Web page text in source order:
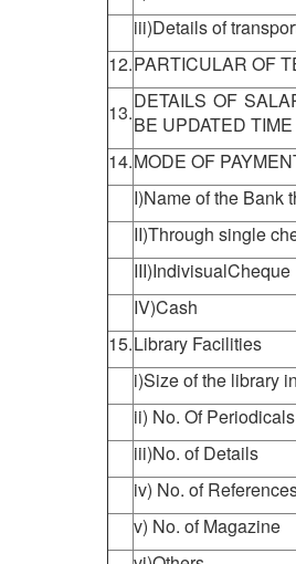
iii)Details of
12.PARTICULAR OF
13.DETAILS OF
BE UPDATED
14.MODE OF
I)Name of the Bank
II)Through single
III)IndivisualCheque
IV)Cash
15.Library Facilities
i)Size of the library
ii) No. Of Periodicals
iii)No. of Details
iv) No. of
v) No. of Magazine